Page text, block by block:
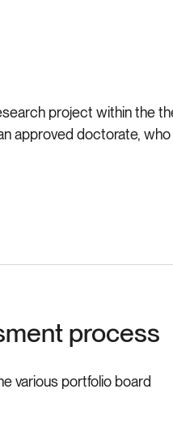
project within the
approved doctorate,
process
various portfolio board